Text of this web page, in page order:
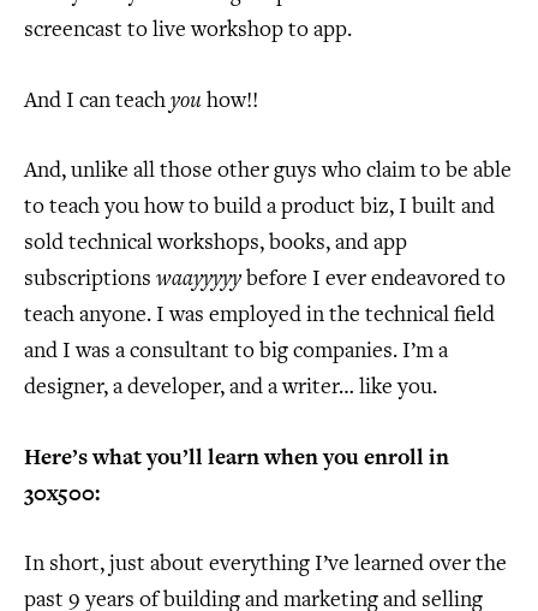
screencast to live workshop to app.
And I can teach you how!!
And, unlike all those other guys who claim to be able
to teach you how to build a product biz, I built and
sold technical workshops, books, and app
subscriptions waayyyyybefore I ever endeavored to
teach anyone. I was employed in the technical field
and I was a consultant to big companies. I’m a
designer, a developer, and a writer… like you.
Here’s what you’ll learn when you enroll in
30x500:
In short, just about everything I’ve learned over the
past 9 years of building and marketing and selling